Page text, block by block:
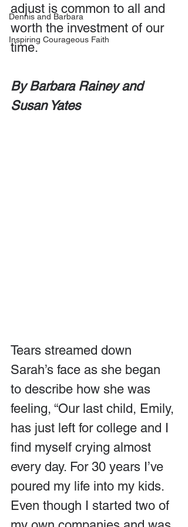
Dennis and Barbara
Inspiring Courageous Faith
adjust is common to all and
worth the investment of our
time.
By Barbara Rainey and
Susan Yates
Tears streamed down
Sarah’s face as she began
to describe how she was
feeling, “Our last child, Emily,
has just left for college and I
find myself crying almost
every day. For 30 years I’ve
poured my life into my kids.
Even though I started two of